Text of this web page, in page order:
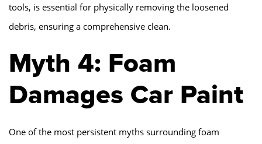
tools, is essential for physically removing the loosened
debris, ensuring a comprehensive clean.
Myth 4: Foam
Damages Car Paint
One of the most persistent myths surrounding foam